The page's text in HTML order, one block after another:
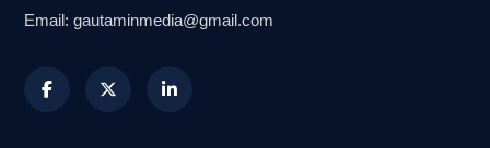
Email: gautaminmedia@gmail.com